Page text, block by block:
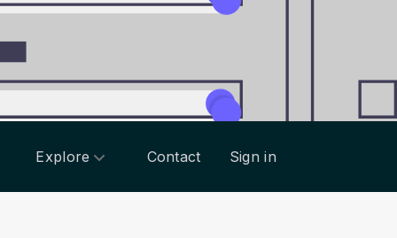
Explore Contact Sign in